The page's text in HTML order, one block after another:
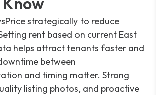
strategically to reduce
rent based on current East
helps attract tenants faster and
between
and timing matter. Strong
listing photos, and proactive